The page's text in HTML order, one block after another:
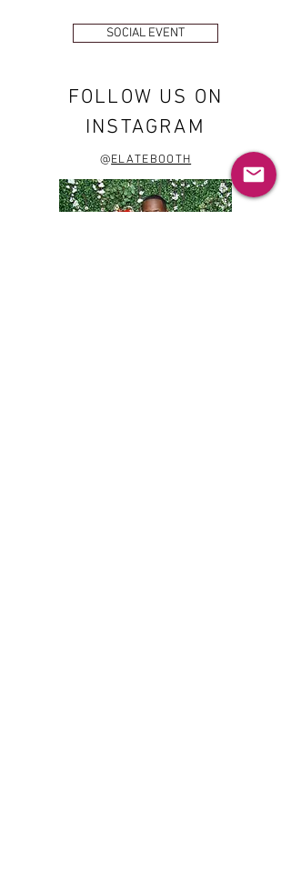
SOCIAL EVENT
FOLLOW US ON
INSTAGRAM
@ELATEBOOTH